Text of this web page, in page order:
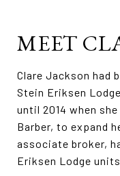
MEET
Clare Jackson had
Stein Eriksen
until 2014 when
Barber, to expand
associate broker,
Eriksen Lodge